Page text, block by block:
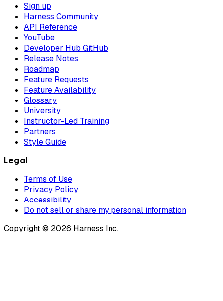
Sign up
Harness Community
API Reference
YouTube
Developer Hub GitHub
Release Notes
Roadmap
Feature Requests
Feature Availability
Glossary
University
Instructor-Led Training
Partners
Style Guide
Legal
Terms of Use
Privacy Policy
Accessibility
Do not sell or share my personal information
Copyright © 2026 Harness Inc.